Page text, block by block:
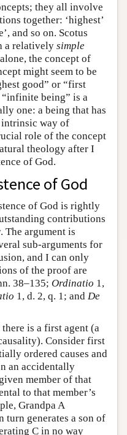
they all involve
together: ‘highest’
and so on. Scotus
a relatively simple
the concept of
might seem to be
good” or “first
“infinite being” is a
one: a being that has
way of
role of the concept
theology after I
of God.
of God
of God is rightly
contributions
The argument is
sub-arguments for
and I can only
of the proof are
38–135; Ordinatio 1,
1, d. 2, q. 1; and De
is a first agent (a
Consider first
ordered causes and
an accidentally
member of that
to that member’s
Grandpa A
turn generates a son of
C in no way